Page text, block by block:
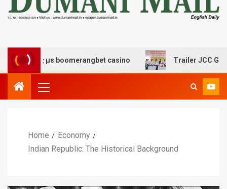
με boomerangbet casino Trailer JCC General
Home
Economy
Indian Republic: The Historical Background